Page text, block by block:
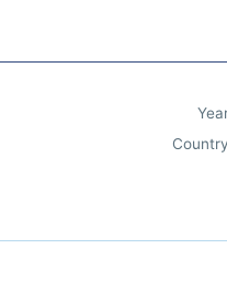
Country